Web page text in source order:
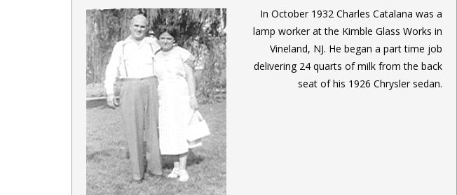
In October 1932 Charles Catalana was a
lamp worker at the Kimble Glass Works in
Vineland, NJ. He began a part time job
delivering 24 quarts of milk from the back
seat of his 1926 Chrysler sedan.